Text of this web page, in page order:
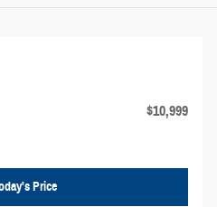
$10,999
Price